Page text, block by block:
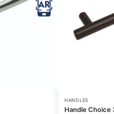
HANDLES
Handle Choice